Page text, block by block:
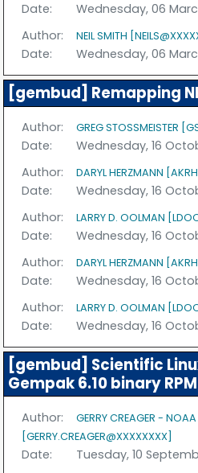
Date:
Wednesday, 06
Author:
NEIL SMITH
Date: Wednesday, 06
[gembud] Remapping
Author: GREG STOSSMEISTER
Date:
Wednesday, 16
Author:
DARYL HERZMANN
Date:
Wednesday, 16
Author:
LARRY D. OOLMAN
Date:
Wednesday, 16
Author:
DARYL HERZMANN
Date:
Wednesday, 16
Author:
LARRY D. OOLMAN
Date: Wednesday, 16
[gembud] Scientific
Gempak 6.10 binary RPM
Author:
GERRY CREAGER - NOAA
[GERRY.CREAGER@XXXXXXXX]
Date:
Tuesday, 10